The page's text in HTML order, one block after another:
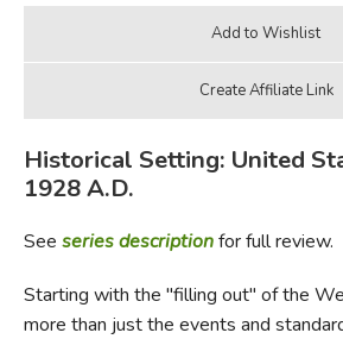
Historical Setting: United
1928 A.D.
See series descriptionfor full review.
Starting with the "filling out" of the
more than just the events and